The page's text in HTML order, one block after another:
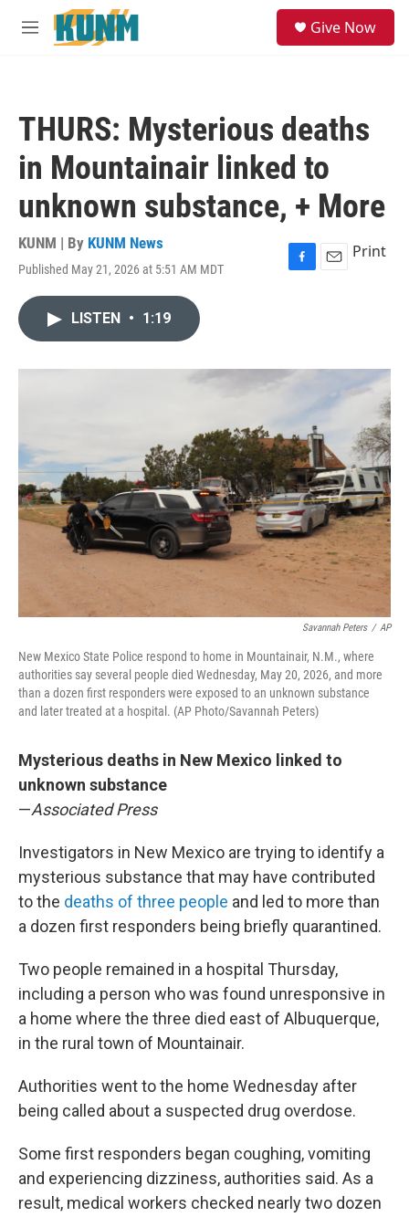
Skip to main content
M
Give Now
THURS: Mysterious deaths
in Mountainair linked to
unknown substance, + More
KUNM | By KUNM News
Published May 21, 2026 at 5:51 AM MDT
F
o
E
Print
LISTEN • 1:19
Savannah Peters / AP
New Mexico State Police respond to home in Mountainair, N.M., where
authorities say several people died Wednesday, May 20, 2026, and more
than a dozen first responders were exposed to an unknown substance
and later treated at a hospital. (AP Photo/Savannah Peters)
Mysterious deaths in New Mexico linked to
unknown substance
—Associated Press
Investigators in New Mexico are trying to identify a
mysterious substance that may have contributed
to the deaths of three people and led to more than
a dozen first responders being briefly quarantined.
Two people remained in a hospital Thursday,
including a person who was found unresponsive in
a home where the three died east of Albuquerque,
in the rural town of Mountainair.
Authorities went to the home Wednesday after
being called about a suspected drug overdose.
Some first responders began coughing, vomiting
and experiencing dizziness, authorities said. As a
result, medical workers checked nearly two dozen